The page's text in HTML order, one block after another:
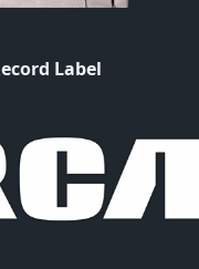
Label